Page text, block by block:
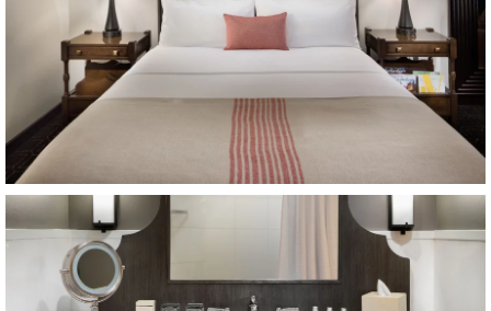
Item10, Link to Larger Image, bathroom